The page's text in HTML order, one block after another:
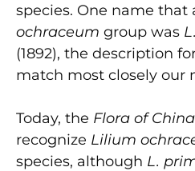
species. One name that
ochraceum group was
(1892), the description
match most closely our
Today, the Flora of China
recognize Lilium
species, although L.